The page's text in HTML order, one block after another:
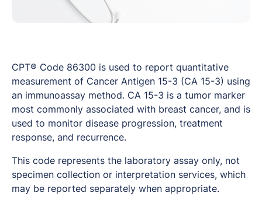
CPT® Code 86300 is used to report quantitative
measurement of Cancer Antigen 15-3 (CA 15-3) using
an immunoassay method. CA 15-3 is a tumor marker
most commonly associated with breast cancer, and is
used to monitor disease progression, treatment
response, and recurrence.
This code represents the laboratory assay only, not
specimen collection or interpretation services, which
may be reported separately when appropriate.